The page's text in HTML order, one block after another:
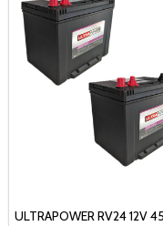
ULTRAPOWER RV24 12V